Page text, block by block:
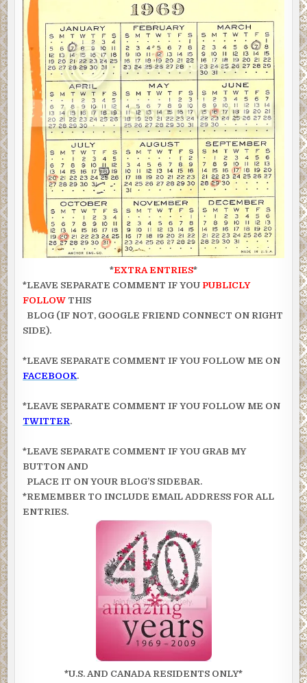
*EXTRA ENTRIES*
*LEAVE SEPARATE COMMENT IF YOU PUBLICLY
FOLLOW THIS
BLOG (IF NOT, GOOGLE FRIEND CONNECT ON RIGHT
SIDE).
*LEAVE SEPARATE COMMENT IF YOU FOLLOW ME ON
FACEBOOK.
*LEAVE SEPARATE COMMENT IF YOU FOLLOW ME ON
TWITTER.
*LEAVE SEPARATE COMMENT IF YOU GRAB MY
BUTTON AND
PLACE IT ON YOUR BLOG’S SIDEBAR.
*REMEMBER TO INCLUDE EMAIL ADDRESS FOR ALL
ENTRIES.
*U.S. AND CANADA RESIDENTS ONLY*